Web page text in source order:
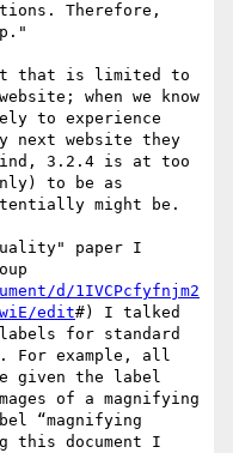
Therefore,
that is limited to
when we know
to experience
next website they
3.2.4 is at too
to be as
might be.
paper I
d/1IVCPcfyfnjm2
edit#) I talked
for standard
For example, all
given the label
of a magnifying
“magnifying
this document I